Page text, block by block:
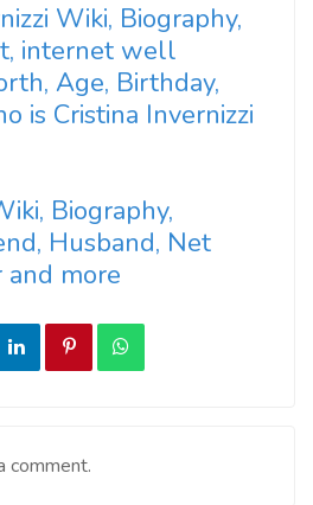
Wiki, Biography,
internet well
Age, Birthday,
is Cristina Invernizzi
Biography,
Husband, Net
and more
comment.